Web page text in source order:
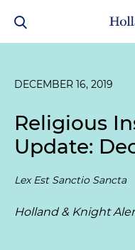
DECEMBER 16, 2019
Religious
Update:
Lex Est Sanctio Sancta
Holland & Knight